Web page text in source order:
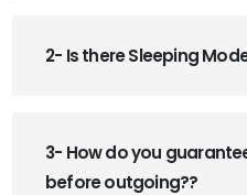
2- Is there Sleeping
3- How do you
before outgoing??